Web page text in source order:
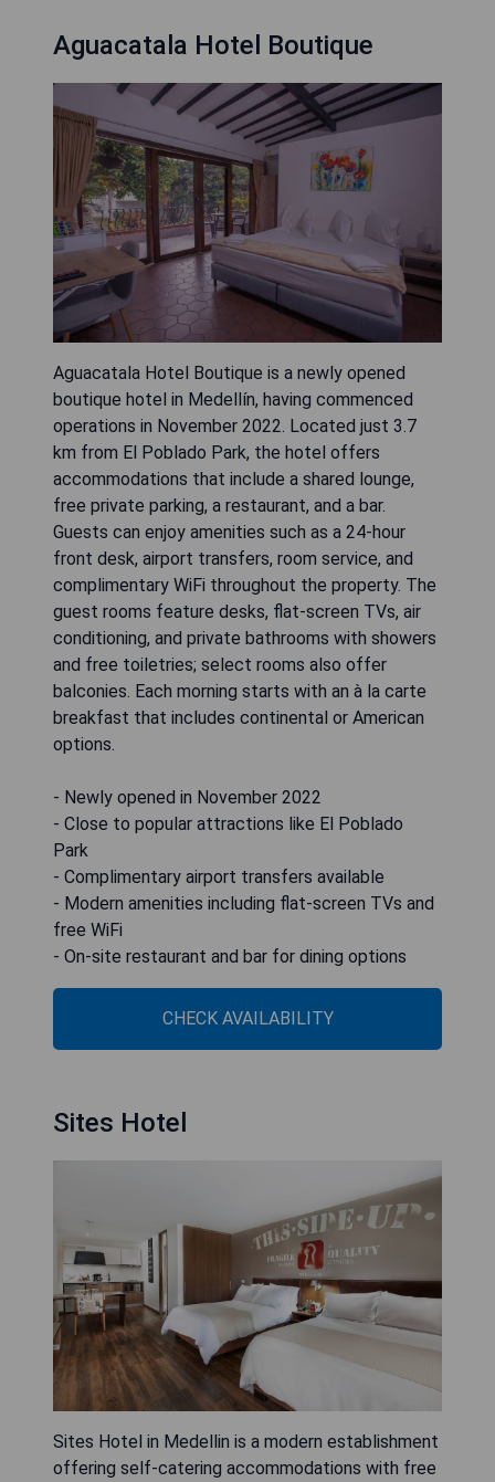
Aguacatala Hotel Boutique
Aguacatala Hotel Boutique is a newly opened
boutique hotel in Medellín, having commenced
operations in November 2022. Located just 3.7
km from El Poblado Park, the hotel offers
accommodations that include a shared lounge,
free private parking, a restaurant, and a bar.
Guests can enjoy amenities such as a 24-hour
front desk, airport transfers, room service, and
complimentary WiFi throughout the property. The
guest rooms feature desks, flat-screen TVs, air
conditioning, and private bathrooms with showers
and free toiletries; select rooms also offer
balconies. Each morning starts with an à la carte
breakfast that includes continental or American
options.
- Newly opened in November 2022
- Close to popular attractions like El Poblado
Park
- Complimentary airport transfers available
- Modern amenities including flat-screen TVs and
free WiFi
- On-site restaurant and bar for dining options
CHECK AVAILABILITY
Sites Hotel
Sites Hotel in Medellin is a modern establishment
offering self-catering accommodations with free